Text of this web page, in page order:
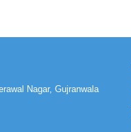
Nagar, Gujranwala